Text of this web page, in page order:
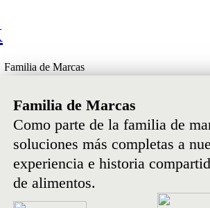
Familia de Marcas
Familia de Marcas
Como parte de la familia de
soluciones más completas a
experiencia e historia
de alimentos.